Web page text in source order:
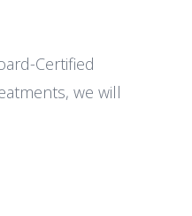
Certified
we will